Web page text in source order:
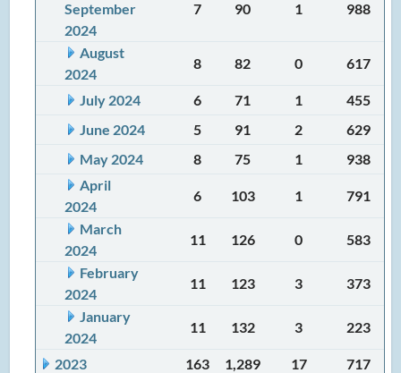
September
2024
7 90 1 988
August
2024
8 82 0 617
July 2024 6 71 1
455
June 2024
5 91 2
629
May 2024
8 75 1
938
April
2024
6 103 1
791
March
2024
11 126 0
583
February
2024
11 123 3
373
January
2024
11 132 3 223
2023 163 1,289 17
717